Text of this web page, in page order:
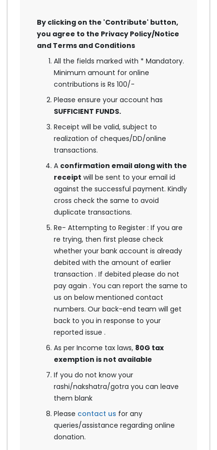
By clicking on the 'Contribute' button,
you agree to the Privacy Policy/Notice
and Terms and Conditions
All the fields marked with * Mandatory.
Minimum amount for online
contributions is Rs 100/-
Please ensure your account has
SUFFICIENT FUNDS.
Receipt will be valid, subject to
realization of cheques/DD/online
transactions.
A confirmation email along with the
receipt will be sent to your email id
against the successful payment. Kindly
cross check the same to avoid
duplicate transactions.
Re- Attempting to Register : If you are
re trying, then first please check
whether your bank account is already
debited with the amount of earlier
transaction . If debited please do not
pay again . You can report the same to
us on below mentioned contact
numbers. Our back-end team will get
back to you in response to your
reported issue .
As per Income tax laws, 80G tax
exemption is not available
If you do not know your
rashi/nakshatra/gotra you can leave
them blank
Please contact us for any
queries/assistance regarding online
donation.